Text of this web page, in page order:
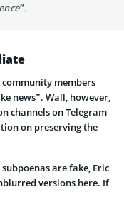
community members
news”. Wall, however,
channels on Telegram
on preserving the
are fake, Eric
versions here. If